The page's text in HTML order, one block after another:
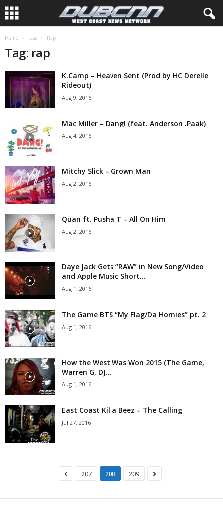
Home Tags Rap
Tag: rap
K.Camp – Heaven Sent (Prod by HC Derelle
Rideout)
Aug 9, 2016
Mac Miller – Dang! (feat. Anderson .Paak)
Aug 4, 2016
Mitchy Slick – Grown Man
Aug 2, 2016
Quan ft. Pusha T – All On Him
Aug 2, 2016
Daye Jack Gets “RAW” in New Song/Video
and Apple Music Short...
Aug 1, 2016
The Game BTS “My Flag/Da Homies” pt. 2
Aug 1, 2016
How the West Was Won 2015 (The Game,
Warren G, DJ...
Aug 1, 2016
East Coast Killa Beez – The Calling
Jul 27, 2016
207 208 209